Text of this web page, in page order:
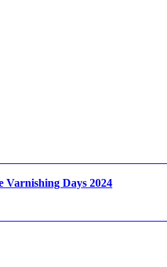
Varnishing Days 2024